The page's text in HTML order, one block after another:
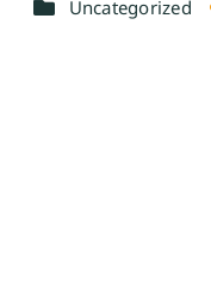
Uncategorized